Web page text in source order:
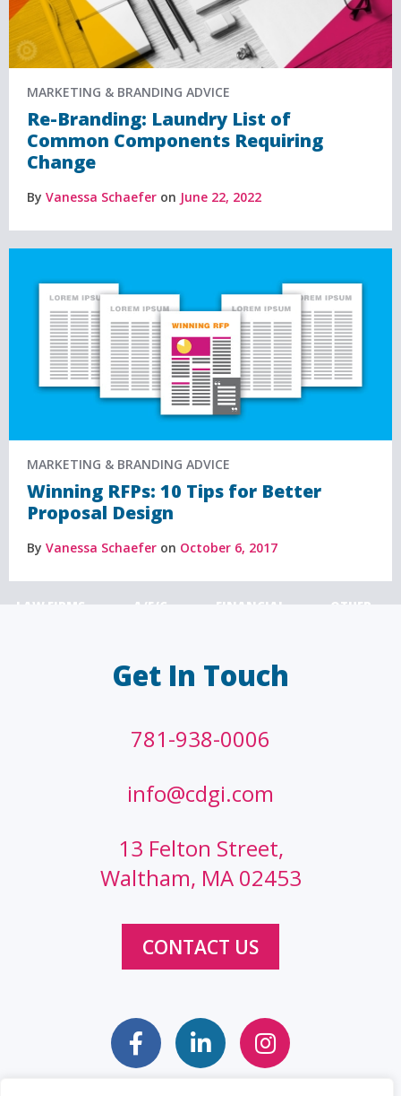
MARKETING & BRANDING ADVICE
Re-Branding: Laundry List of
Common Components Requiring
Change
By Vanessa Schaefer on June 22, 2022
MARKETING & BRANDING ADVICE
Winning RFPs: 10 Tips for Better
Proposal Design
By Vanessa Schaefer on October 6, 2017
LAW FIRMS A/E/C FINANCIAL OTHER
Get In Touch
781-938-0006
info@cdgi.com
13 Felton Street,
Waltham, MA 02453
CONTACT US